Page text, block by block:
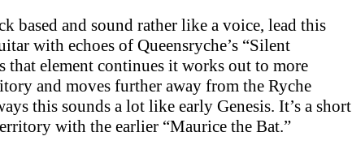
based and sound rather like a voice, lead this
with echoes of Queensryche’s “Silent
that element continues it works out to more
and moves further away from the Ryche
this sounds a lot like early Genesis. It’s a short
with the earlier “Maurice the Bat.”